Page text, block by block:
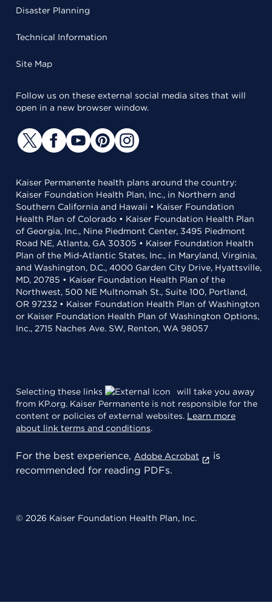
Disaster Planning
Technical Information
Site Map
Follow us on these external social media sites that will
open in a new browser window.
Kaiser Permanente health plans around the country:
Kaiser Foundation Health Plan, Inc., in Northern and
Southern California and Hawaii • Kaiser Foundation
Health Plan of Colorado • Kaiser Foundation Health Plan
of Georgia, Inc., Nine Piedmont Center, 3495 Piedmont
Road NE, Atlanta, GA 30305 • Kaiser Foundation Health
Plan of the Mid-Atlantic States, Inc., in Maryland, Virginia,
and Washington, D.C., 4000 Garden City Drive, Hyattsville,
MD, 20785 • Kaiser Foundation Health Plan of the
Northwest, 500 NE Multnomah St., Suite 100, Portland,
OR 97232 • Kaiser Foundation Health Plan of Washington
or Kaiser Foundation Health Plan of Washington Options,
Inc., 2715 Naches Ave. SW, Renton, WA 98057
Selecting these links
will take you away
from KP.org. Kaiser Permanente is not responsible for the
content or policies of external websites. Learn more
about link terms and conditions.
For the best experience, Adobe Acrobat
is
recommended for reading PDFs.
© 2026 Kaiser Foundation Health Plan, Inc.